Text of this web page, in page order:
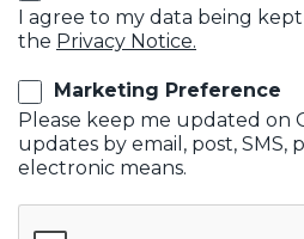
I agree to my data being
the Privacy Notice.
Marketing Preference
Please keep me updated on
updates by email, post, SMS,
electronic means.